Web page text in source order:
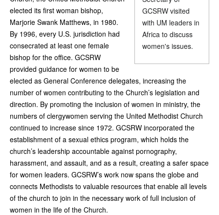
GCSRW visited
with UM leaders in
Africa to discuss
women's issues.
elected its first woman bishop,
Marjorie Swank Matthews, in 1980.
By 1996, every U.S. jurisdiction had
consecrated at least one female
bishop for the office. GCSRW
provided guidance for women to be
elected as General Conference delegates, increasing the
number of women contributing to the Church’s legislation and
direction. By promoting the inclusion of women in ministry, the
numbers of clergywomen serving the United Methodist Church
continued to increase since 1972. GCSRW incorporated the
establishment of a sexual ethics program, which holds the
church’s leadership accountable against pornography,
harassment, and assault, and as a result, creating a safer space
for women leaders. GCSRW’s work now spans the globe and
connects Methodists to valuable resources that enable all levels
of the church to join in the necessary work of full inclusion of
women in the life of the Church.